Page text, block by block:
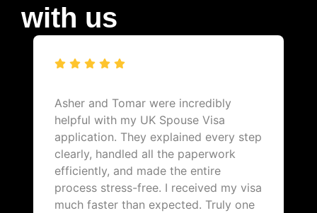
with us
Asher and Tomar were incredibly
helpful with my UK Spouse Visa
application. They explained every step
clearly, handled all the paperwork
efficiently, and made the entire
process stress-free. I received my visa
much faster than expected. Truly one